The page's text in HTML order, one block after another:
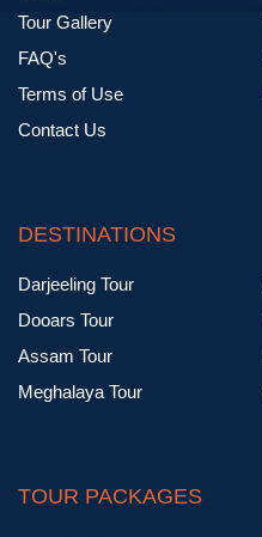
Tour Gallery
FAQ's
Terms of Use
Contact Us
DESTINATIONS
Darjeeling Tour
Dooars Tour
Assam Tour
Meghalaya Tour
TOUR PACKAGES